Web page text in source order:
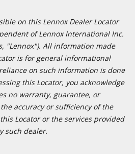
on this Lennox Dealer Locator
of Lennox International Inc.
"Lennox"). All information made
is for general informational
on such information is done
this Locator, you acknowledge
no warranty, guarantee, or
accuracy or sufficiency of the
Locator or the services provided
such dealer.